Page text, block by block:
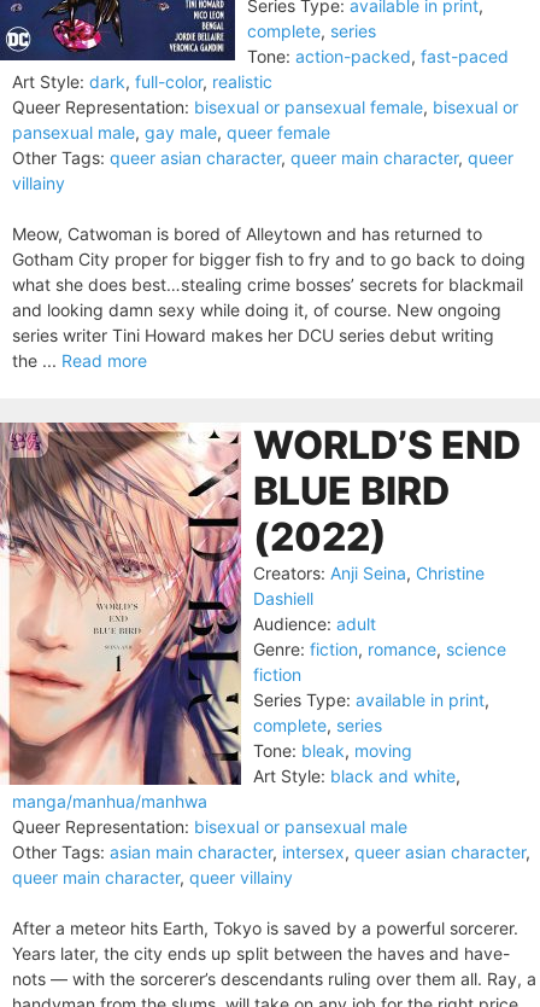
Series Type: available in print,
complete, series
Tone: action-packed, fast-paced
Art Style: dark, full-color, realistic
Queer Representation: bisexual or pansexual female, bisexual or
pansexual male, gay male, queer female
Other Tags: queer asian character, queer main character, queer
villainy
Meow, Catwoman is bored of Alleytown and has returned to
Gotham City proper for bigger fish to fry and to go back to doing
what she does best…stealing crime bosses’ secrets for blackmail
and looking damn sexy while doing it, of course. New ongoing
series writer Tini Howard makes her DCU series debut writing
the ... Read more
WORLD’S END
BLUE BIRD
(2022)
Creators: Anji Seina, Christine
Dashiell
Audience: adult
Genre: fiction, romance, science
fiction
Series Type: available in print,
complete, series
Tone: bleak, moving
Art Style: black and white,
manga/manhua/manhwa
Queer Representation: bisexual or pansexual male
Other Tags: asian main character, intersex, queer asian character,
queer main character, queer villainy
After a meteor hits Earth, Tokyo is saved by a powerful sorcerer.
Years later, the city ends up split between the haves and have-
nots — with the sorcerer’s descendants ruling over them all. Ray, a